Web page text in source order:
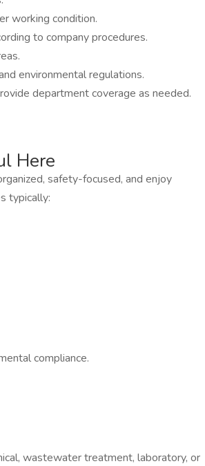
working condition.
to company procedures.
environmental regulations.
department coverage as needed.
Here
safety-focused, and enjoy
typically:
compliance.
wastewater treatment, laboratory, or